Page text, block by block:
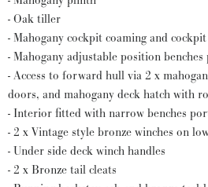
- Oak tiller
- Mahogany cockpit coaming and
- Mahogany adjustable position
- Access to forward hull via 2 x
doors, and mahogany deck hatch with
- Interior fitted with narrow benches
- 2 x Vintage style bronze winches on
- Under side deck winch handles
- 2 x Bronze tail cleats